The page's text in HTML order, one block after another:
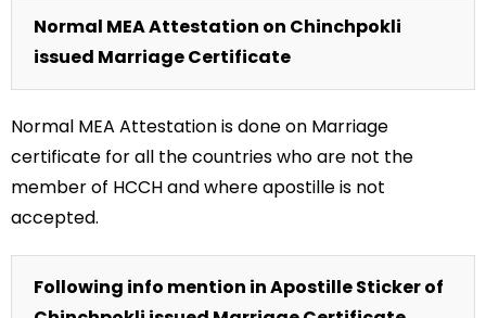
Normal MEA Attestation on Chinchpokli
issued Marriage Certificate
Normal MEA Attestation is done on Marriage
certificate for all the countries who are not the
member of HCCH and where apostille is not
accepted.
Following info mention in Apostille Sticker of